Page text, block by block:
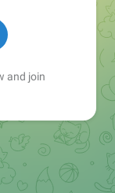
and join